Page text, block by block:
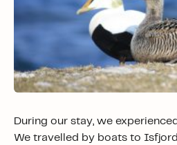
During our stay, we
We travelled by boats to